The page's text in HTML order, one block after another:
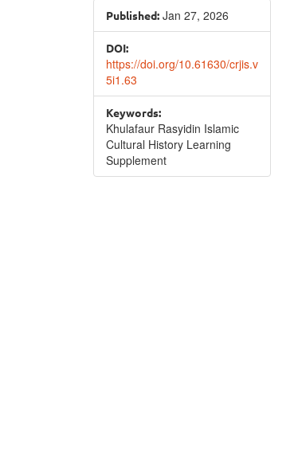
Published: Jan 27, 2026
DOI:
https://doi.org/10.61630/crjis.v
5i1.63
Keywords:
Khulafaur Rasyidin Islamic
Cultural History Learning
Supplement